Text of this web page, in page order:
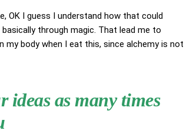
OK I guess I understand how that could
through magic. That lead me to
my body when I eat this, since alchemy is not
as many times